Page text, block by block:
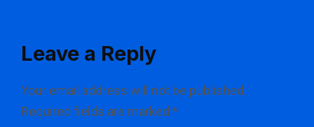
Leave a Reply
Your email address will not be published.
Required fields are marked *